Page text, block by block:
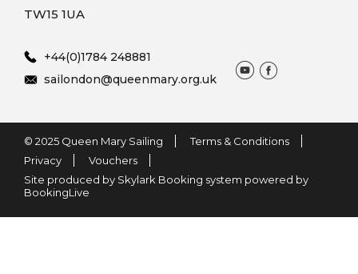
TW15 1UA
+44(0)1784 248881
sailondon@queenmary.org.uk
© 2025 Queen Mary Sailing
Terms & Conditions
Privacy
Vouchers
Site produced by Skylark Booking system powered by
BookingLive